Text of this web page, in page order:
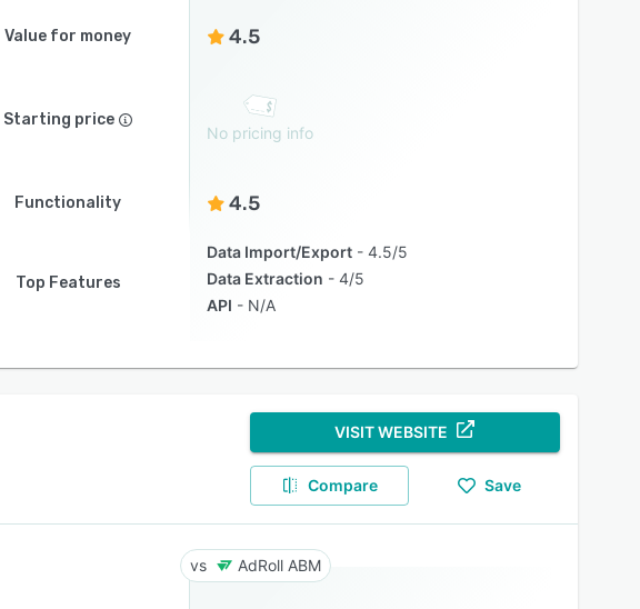
Value for money 4.5
Starting price
No pricing info
Functionality 4.5
Top Features
Data Import/Export
4.5/5
Data Extraction
4/5
API
N/A
VISIT WEBSITE
Compare Save
AdRoll ABM